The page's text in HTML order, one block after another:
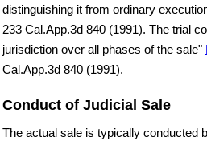
distinguishing it from ordinary
233 Cal.App.3d 840 (1991). The trial
jurisdiction over all phases of the sale"
Cal.App.3d 840 (1991).
Conduct of Judicial Sale
The actual sale is typically conducted